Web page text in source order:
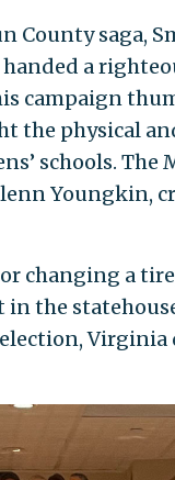
County saga,
a
campaign
the physical
schools. The
Youngkin,
changing a
the
Virginia